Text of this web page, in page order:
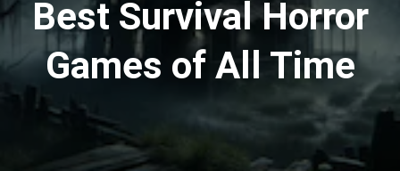
Best Survival Horror
Games of All Time